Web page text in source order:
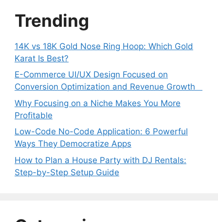
Trending
14K vs 18K Gold Nose Ring Hoop: Which Gold
Karat Is Best?
E-Commerce UI/UX Design Focused on
Conversion Optimization and Revenue Growth
Why Focusing on a Niche Makes You More
Profitable
Low-Code No-Code Application: 6 Powerful
Ways They Democratize Apps
How to Plan a House Party with DJ Rentals:
Step-by-Step Setup Guide